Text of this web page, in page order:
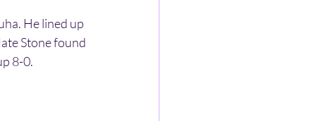
He lined up
Stone found
8-0.